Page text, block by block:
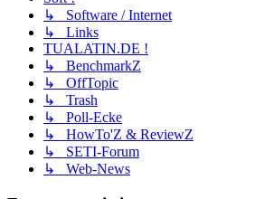
↳ Software / Internet
↳ Links
TUALATIN.DE !
↳ BenchmarkZ
↳ OffTopic
↳ Trash
↳ Poll-Ecke
↳ HowTo'Z & ReviewZ
↳ SETI-Forum
↳ Web-News